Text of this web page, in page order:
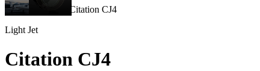
Aircraft Light
Citation CJ4
Light Jet
Citation CJ4